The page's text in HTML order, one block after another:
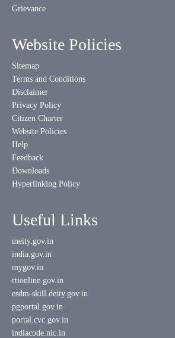
Grievance
Website Policies
Sitemap
Terms and Conditions
Disclaimer
Privacy Policy
Citizen Charter
Website Policies
Help
Feedback
Downloads
Hyperlinking Policy
Useful Links
meity.gov.in
india.gov.in
mygov.in
rtionline.gov.in
esdm-skill.deity.gov.in
pgportal.gov.in
portal.cvc.gov.in
indiacode.nic.in